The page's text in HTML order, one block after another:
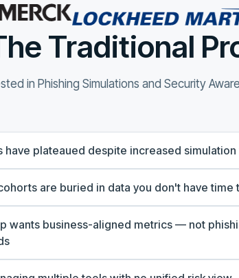
Traditional
in Phishing Simulations and Security
have plateaued despite increased simulation
are buried in data you don't have time
wants business-aligned metrics — not